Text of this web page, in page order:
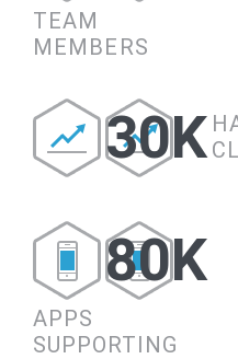
TEAM
MEMBERS
30K
80K
APPS
SUPPORTING